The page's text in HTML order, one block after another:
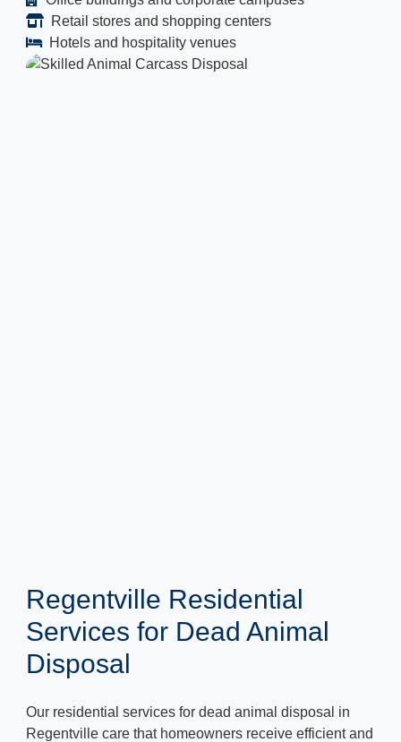
Retail stores and shopping centers
Hotels and hospitality venues
Regentville Residential
Services for Dead Animal
Disposal
Our residential services for dead animal disposal in
Regentville care that homeowners receive efficient and